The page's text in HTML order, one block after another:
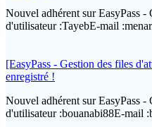
Nouvel adhérent sur EasyPass
d'utilisateur :TayebE-mail
[EasyPass - Gestion des files
enregistré !
Nouvel adhérent sur EasyPass
d'utilisateur :bouanabi88E-mail